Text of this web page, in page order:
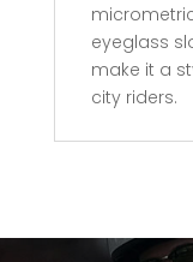
eyeglass
make it a
city riders.